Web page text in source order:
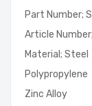
Part Number;
Article
Material; Steel
Polypropylene
Zinc Alloy